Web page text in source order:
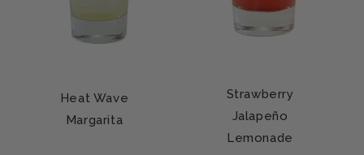
Heat Wave
Margarita
Strawberry
Jalapeño
Lemonade